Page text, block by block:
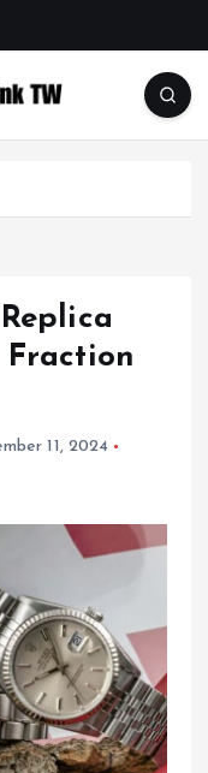
and Collaboration
Fraction
11, 2024